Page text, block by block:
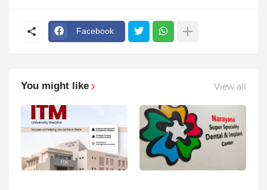
Facebook
You might like View all